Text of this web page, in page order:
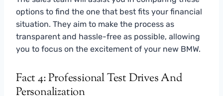
options to find the one that best fits your financial
situation. They aim to make the process as
transparent and hassle-free as possible, allowing
you to focus on the excitement of your new BMW.
Fact 4: Professional Test Drives And
Personalization